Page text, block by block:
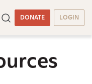
DONATE LOGIN